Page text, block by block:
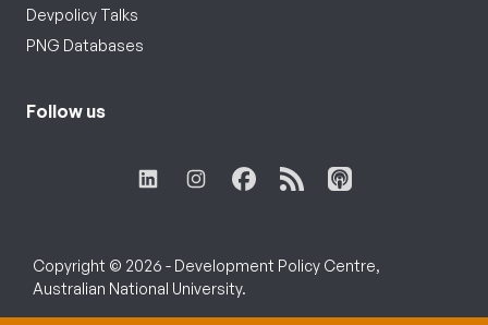
Devpolicy Talks
PNG Databases
Follow us
Copyright © 2026 - Development Policy Centre,
Australian National University.